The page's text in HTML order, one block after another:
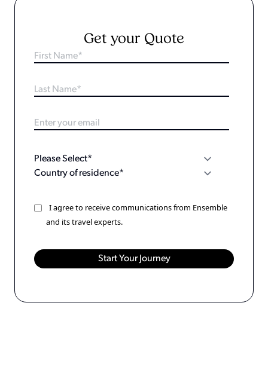
Get your Quote
I agree to receive communications from Ensemble
and its travel experts.